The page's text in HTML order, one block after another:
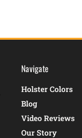
Navigate
Holster Colors
Blog
Video Reviews
Our Story